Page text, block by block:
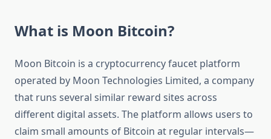
What is Moon Bitcoin?
Moon Bitcoin is a cryptocurrency faucet platform
operated by Moon Technologies Limited, a company
that runs several similar reward sites across
different digital assets. The platform allows users to
claim small amounts of Bitcoin at regular intervals—